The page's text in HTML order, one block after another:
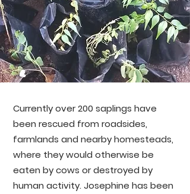
Currently over 200 saplings have
been rescued from roadsides,
farmlands and nearby homesteads,
where they would otherwise be
eaten by cows or destroyed by
human activity. Josephine has been